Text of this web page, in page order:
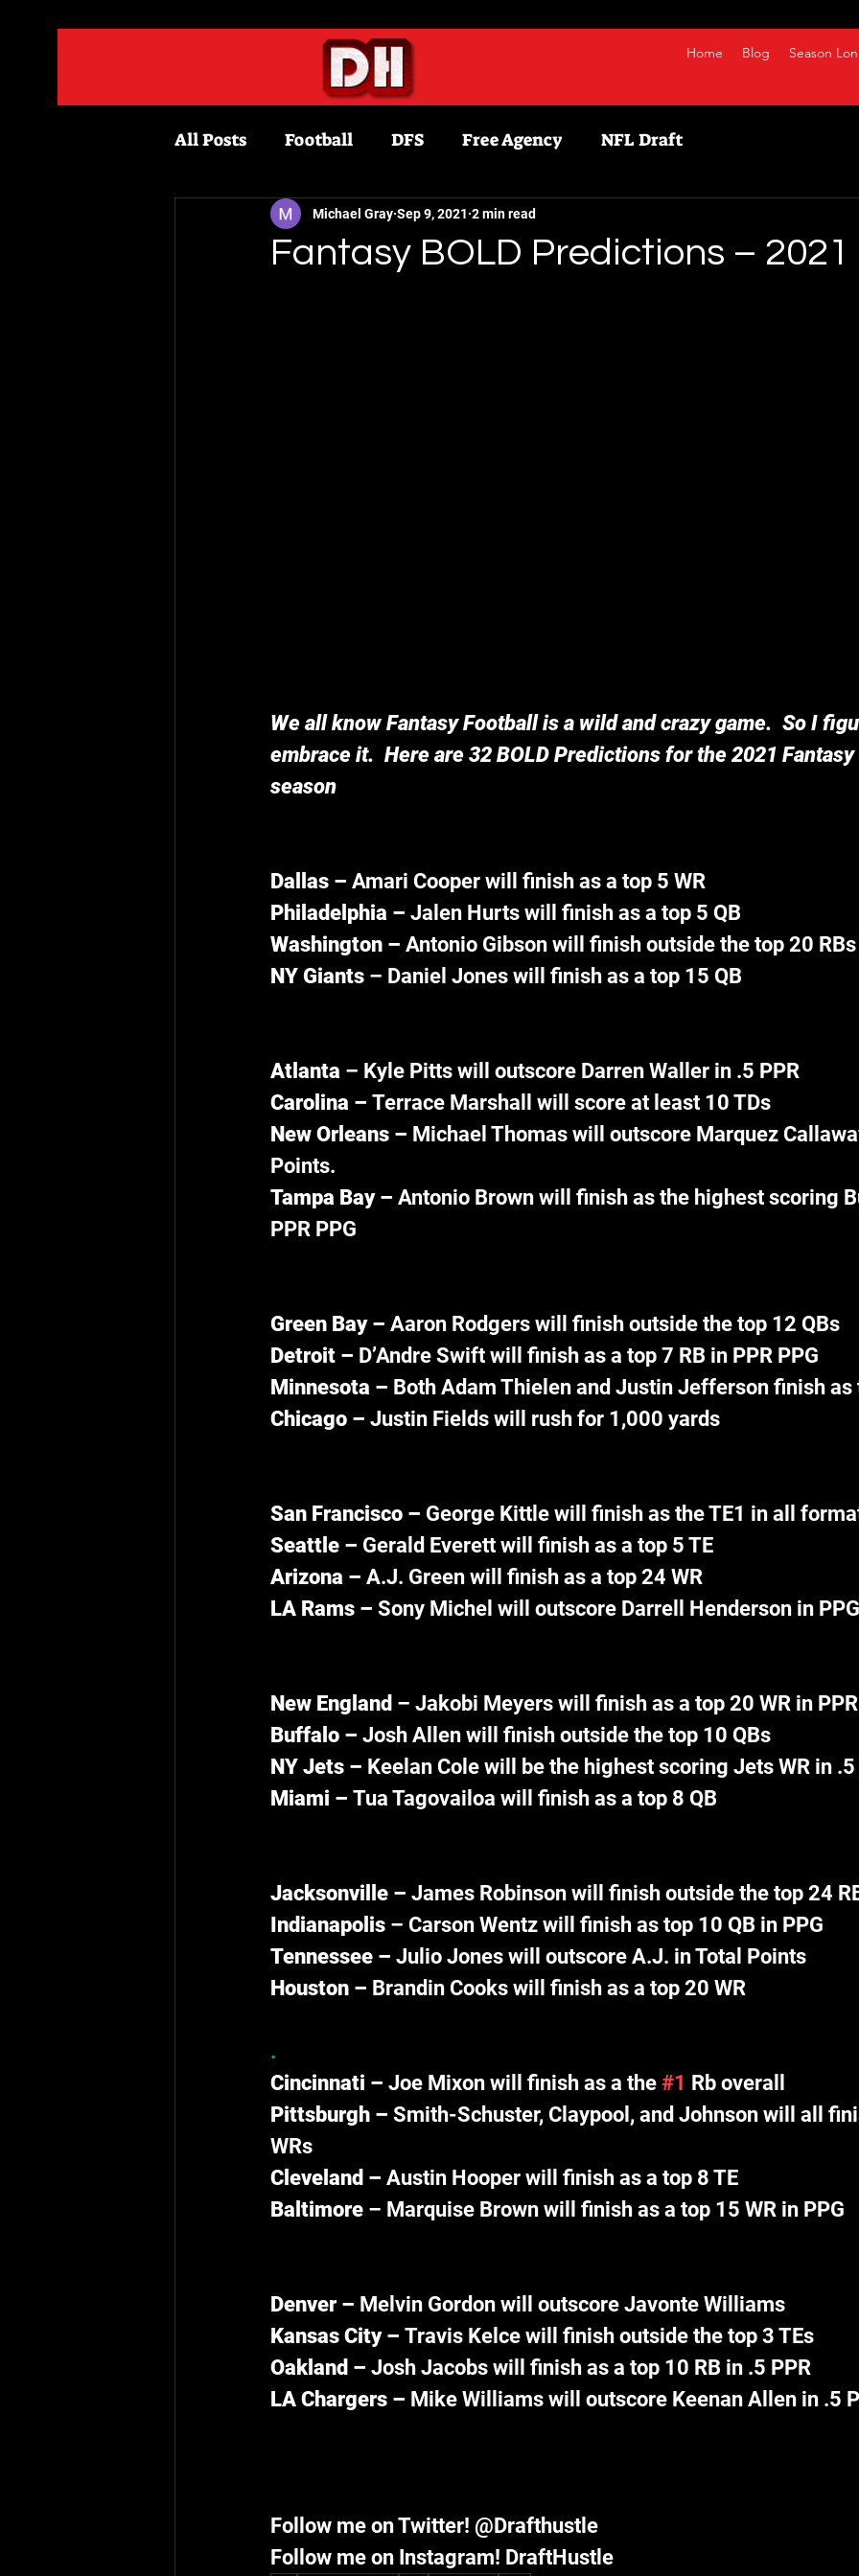
Home Blog Season
All Posts Football DFS Free Agency NFL Draft
Fantasy Football Basketball NBA
Fantasy BOLD Predictions –
Michael Gray Sep 9, 2021 2 min read
We all know Fantasy Football is a wild and crazy game.  So I
embrace it.  Here are 32 BOLD Predictions for the 2021
season
Dallas – Amari Cooper will finish as a top 5 WR
Philadelphia – Jalen Hurts will finish as a top 5 QB
Washington – Antonio Gibson will finish outside the top 20 RBs
NY Giants – Daniel Jones will finish as a top 15 QB
Atlanta – Kyle Pitts will outscore Darren Waller in .5 PPR
Carolina – Terrace Marshall will score at least 10 TDs
New Orleans – Michael Thomas will outscore Marquez
Points.
Tampa Bay – Antonio Brown will finish as the highest scoring
PPR PPG
Green Bay – Aaron Rodgers will finish outside the top 12 QBs
Detroit – D’Andre Swift will finish as a top 7 RB in PPR PPG
Minnesota – Both Adam Thielen and Justin Jefferson finish as
Chicago – Justin Fields will rush for 1,000 yards
San Francisco – George Kittle will finish as the TE1 in all
Seattle – Gerald Everett will finish as a top 5 TE
Arizona – A.J. Green will finish as a top 24 WR
LA Rams – Sony Michel will outscore Darrell Henderson in PPG
New England – Jakobi Meyers will finish as a top 20 WR in PPR
Buffalo – Josh Allen will finish outside the top 10 QBs
NY Jets – Keelan Cole will be the highest scoring Jets WR in .5
Miami – Tua Tagovailoa will finish as a top 8 QB
Jacksonville – James Robinson will finish outside the top 24
Indianapolis – Carson Wentz will finish as top 10 QB in PPG
Tennessee – Julio Jones will outscore A.J. in Total Points
Houston – Brandin Cooks will finish as a top 20 WR
.
Cincinnati – Joe Mixon will finish as a the #1 Rb overall
Pittsburgh – Smith-Schuster, Claypool, and Johnson will all
WRs
Cleveland – Austin Hooper will finish as a top 8 TE
Baltimore – Marquise Brown will finish as a top 15 WR in PPG
Denver – Melvin Gordon will outscore Javonte Williams
Kansas City – Travis Kelce will finish outside the top 3 TEs
Oakland – Josh Jacobs will finish as a top 10 RB in .5 PPR
LA Chargers – Mike Williams will outscore Keenan Allen in .5
Follow me on Twitter! @Drafthustle
Follow me on Instagram! DraftHustle